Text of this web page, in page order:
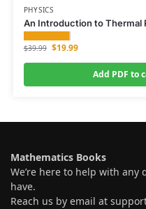
PHYSICS
An Introduction to Thermal
$39.99 $19.99
Add PDF to
Mathematics Books
We’re here to help with any
have.
Reach us by email at